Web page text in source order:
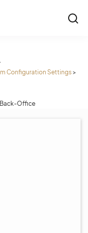
Configuration Settings>
Office